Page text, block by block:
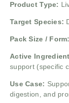
Product Type:
Target Species:
Pack Size / Form:
Active
support (specific
Use Case:
digestion, and